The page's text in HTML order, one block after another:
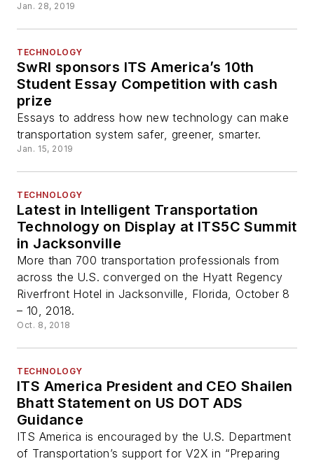
Jan. 28, 2019
TECHNOLOGY
SwRI sponsors ITS America’s 10th
Student Essay Competition with cash
prize
Essays to address how new technology can make
transportation system safer, greener, smarter.
Jan. 15, 2019
TECHNOLOGY
Latest in Intelligent Transportation
Technology on Display at ITS5C Summit
in Jacksonville
More than 700 transportation professionals from
across the U.S. converged on the Hyatt Regency
Riverfront Hotel in Jacksonville, Florida, October 8
– 10, 2018.
Oct. 8, 2018
TECHNOLOGY
ITS America President and CEO Shailen
Bhatt Statement on US DOT ADS
Guidance
ITS America is encouraged by the U.S. Department
of Transportation’s support for V2X in “Preparing